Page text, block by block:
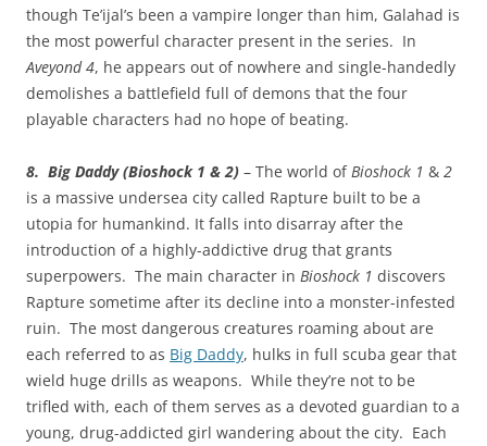
though Te’ijal’s been a vampire longer than him, Galahad is
the most powerful character present in the series. In
Aveyond 4, he appears out of nowhere and single-handedly
demolishes a battlefield full of demons that the four
playable characters had no hope of beating.
8. Big Daddy (Bioshock 1 & 2) – The world ofBioshock 1 & 2
is a massive undersea city called Rapture built to be a
utopia for humankind. It falls into disarray after the
introduction of a highly-addictive drug that grants
superpowers. The main character in Bioshock 1 discovers
Rapture sometime after its decline into a monster-infested
ruin. The most dangerous creatures roaming about are
each referred to as Big Daddy, hulks in full scuba gear that
wield huge drills as weapons. While they’re not to be
trifled with, each of them serves as a devoted guardian to a
young, drug-addicted girl wandering about the city. Each